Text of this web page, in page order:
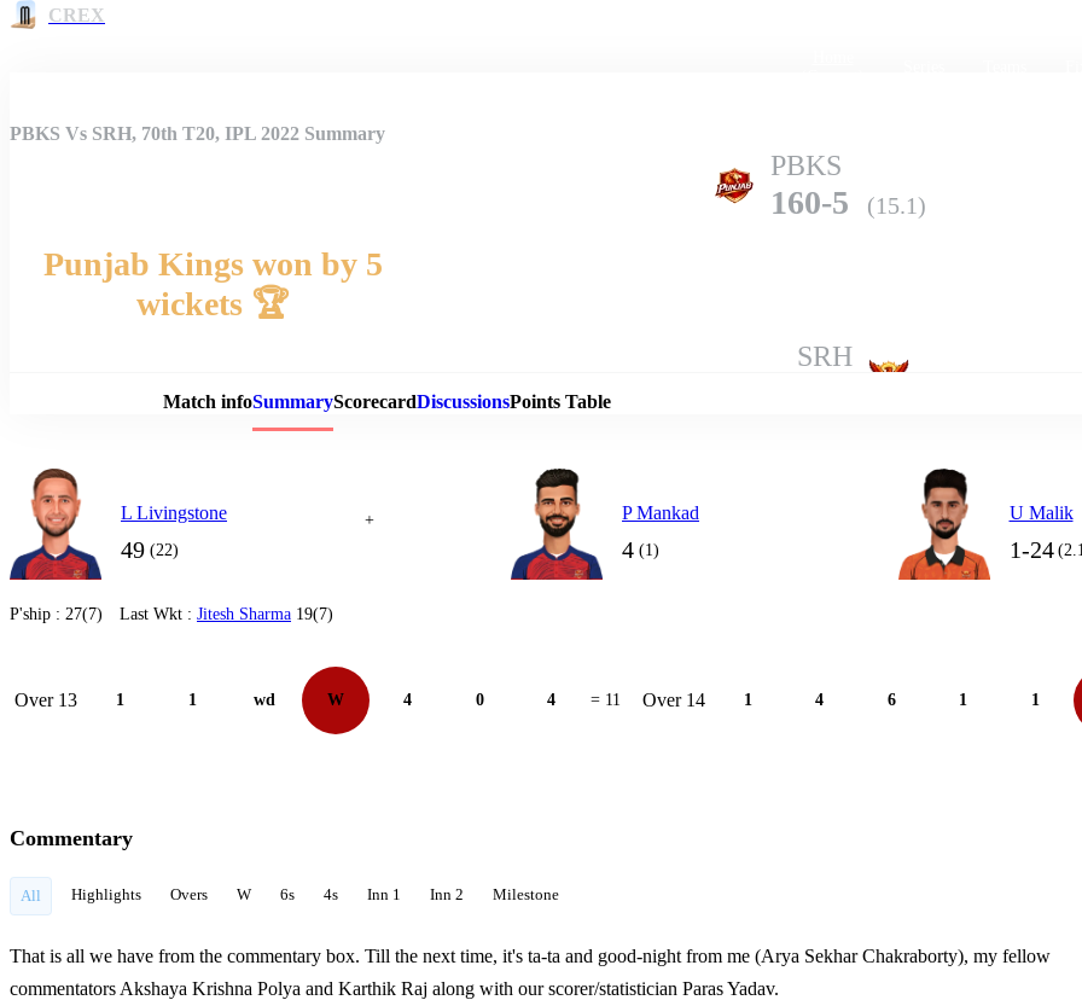
CREX
Match Details
PBKS Vs SRH, 70th T20, IPL 2022 Summary
PBKS
160-5 (15.1)
Punjab Kings won by 5
wickets 🏆
SRH
Match infoSummaryScorecardDiscussionsPoints Table
L Livingstone
49 (22)
+ P Mankad
4 (1)
U Malik
1-24
P'ship : 27(7) Last Wkt : Jitesh Sharma 19(7)
Over 13 1 1 wd W 4 0 4 = 11 Over 14 1 4 6 1 1
Commentary
All Highlights Overs W 6s 4s Inn 1 Inn 2 Milestone
That is all we have from the commentary box. Till the next time, it's ta-ta and good-night from me (Arya Sekhar Chakraborty), my fellow
commentators Akshaya Krishna Polya and Karthik Raj along with our scorer/statistician Paras Yadav.